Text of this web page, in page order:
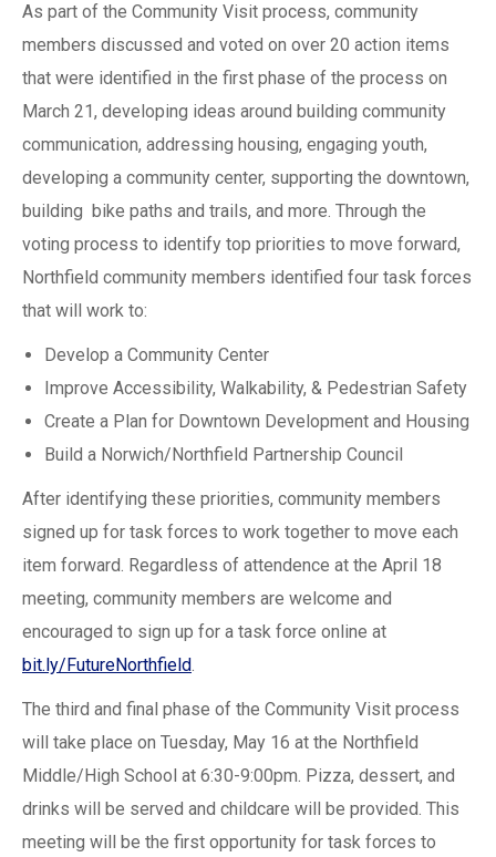
As part of the Community Visit process, community
members discussed and voted on over 20 action items
that were identified in the first phase of the process on
March 21, developing ideas around building community
communication, addressing housing, engaging youth,
developing a community center, supporting the downtown,
building bike paths and trails, and more. Through the
voting process to identify top priorities to move forward,
Northfield community members identified four task forces
that will work to:
Develop a Community Center
Improve Accessibility, Walkability, & Pedestrian Safety
Create a Plan for Downtown Development and Housing
Build a Norwich/Northfield Partnership Council
After identifying these priorities, community members
signed up for task forces to work together to move each
item forward. Regardless of attendence at the April 18
meeting, community members are welcome and
encouraged to sign up for a task force online at
bit.ly/FutureNorthfield.
The third and final phase of the Community Visit process
will take place on Tuesday, May 16 at the Northfield
Middle/High School at 6:30-9:00pm. Pizza, dessert, and
drinks will be served and childcare will be provided. This
meeting will be the first opportunity for task forces to